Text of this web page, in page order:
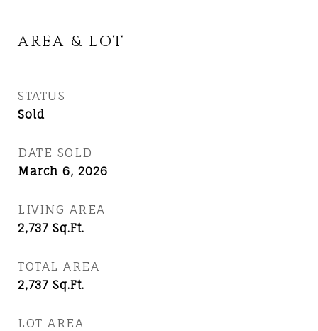
AREA & LOT
STATUS
Sold
DATE SOLD
March 6, 2026
LIVING AREA
2,737 Sq.Ft.
TOTAL AREA
2,737 Sq.Ft.
LOT AREA